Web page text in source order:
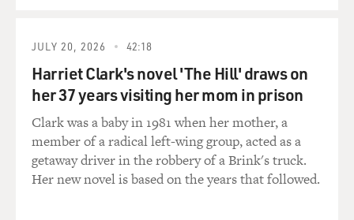
GROSS: My guest is Mark Mazzetti, and he's a national
author of the new book "The Way of the Knife: The
CIA, a Secret Army and a War at the Ends of the
Earth."
In talking about how the CIA became more of a man-
hunting and killing operation and how the military
JULY 20, 2026 42:18
Harriet Clark's novel 'The Hill' draws on
her 37 years visiting her mom in prison
Clark was a baby in 1981 when her mother, a
member of a radical left-wing group, acted as a
getaway driver in the robbery of a Brink's truck.
Her new novel is based on the years that followed.